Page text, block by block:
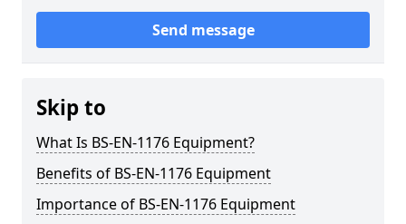
Send message
Skip to
What Is BS-EN-1176 Equipment?
Benefits of BS-EN-1176 Equipment
Importance of BS-EN-1176 Equipment